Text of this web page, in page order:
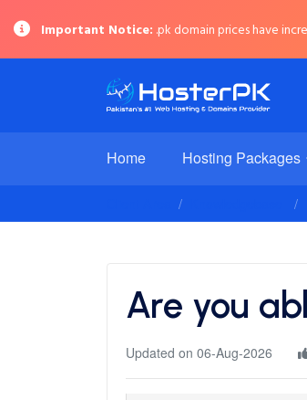
Important Notice: .pk domain prices have
Home Hosting Packages
Are you
Updated on 06-Aug-2026